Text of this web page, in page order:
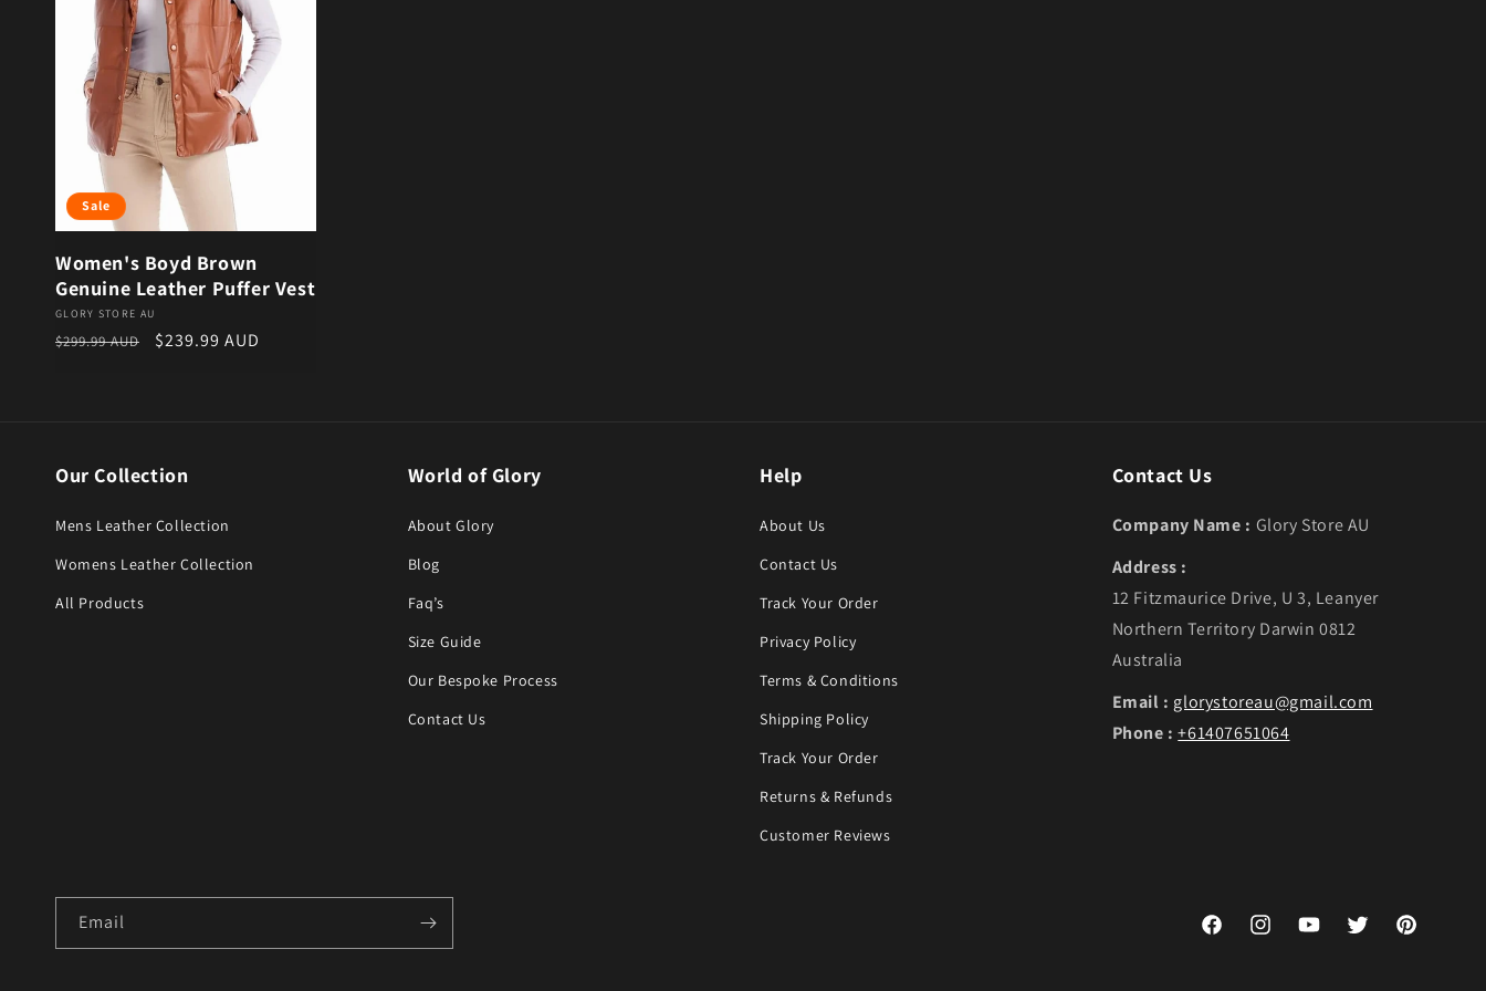
Sale
Women's Boyd Brown
Genuine Leather Puffer Vest
Vendor:
GLORY STORE AU
Regular price
$299.99 AUD Sale price
$239.99 AUD
Our Collection
Mens Leather Collection
Womens Leather Collection
All Products
World of Glory
About Glory
Blog
Faq’s
Size Guide
Our Bespoke Process
Contact Us
Help
About Us
Contact Us
Track Your Order
Privacy Policy
Terms & Conditions
Shipping Policy
Track Your Order
Returns & Refunds
Customer Reviews
Contact Us
Company Name : Glory Store AU
Address :
12 Fitzmaurice Drive, U 3, Leanyer
Northern Territory Darwin 0812
Australia
Email : glorystoreau@gmail.com
Phone : +61407651064
Email
FacebookInstagramYouTubeTwitter Pinterest